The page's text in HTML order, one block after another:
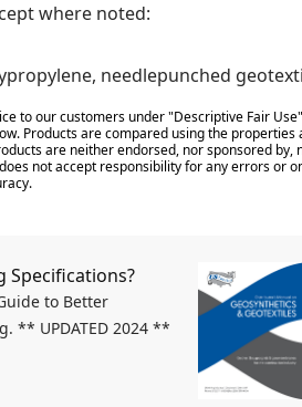
where noted:
needlepunched
to our customers under "Descriptive Fair
Products are compared using the
are neither endorsed, nor sponsored
not accept responsibility for any errors
Specifications?
to Better
** UPDATED 2024 **